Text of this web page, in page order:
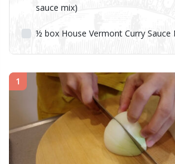
sauce mix)
½ box House Vermont Curry
1